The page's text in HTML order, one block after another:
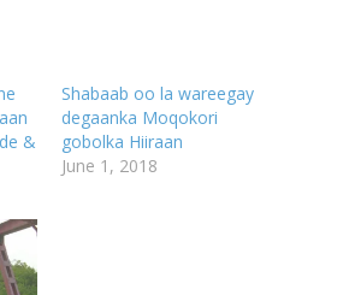
&
Shabaab oo la wareegay
degaanka Moqokori
gobolka Hiiraan
June 1, 2018